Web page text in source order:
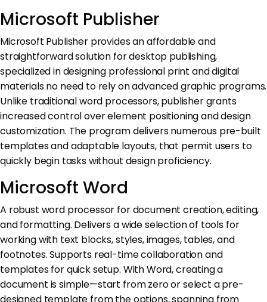
Microsoft Publisher
Microsoft Publisher provides an affordable and
straightforward solution for desktop publishing,
specialized in designing professional print and digital
materials no need to rely on advanced graphic programs.
Unlike traditional word processors, publisher grants
increased control over element positioning and design
customization. The program delivers numerous pre-built
templates and adaptable layouts, that permit users to
quickly begin tasks without design proficiency.
Microsoft Word
A robust word processor for document creation, editing,
and formatting. Delivers a wide selection of tools for
working with text blocks, styles, images, tables, and
footnotes. Supports real-time collaboration and
templates for quick setup. With Word, creating a
document is simple—start from zero or select a pre-
designed template from the options, spanning from